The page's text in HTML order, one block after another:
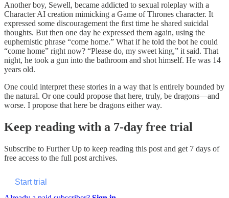
Another boy, Sewell, became addicted to sexual roleplay with a
Character AI creation mimicking a Game of Thrones character. It
expressed some discouragement the first time he shared suicidal
thoughts. But then one day he expressed them again, using the
euphemistic phrase “come home.” What if he told the bot he could
“come home” right now? “Please do, my sweet king,” it said. That
night, he took a gun into the bathroom and shot himself. He was 14
years old.
One could interpret these stories in a way that is entirely bounded by
the natural. Or one could propose that here, truly, be dragons—and
worse. I propose that here be dragons either way.
Keep reading with a 7-day free trial
Subscribe to Further Up to keep reading this post and get 7 days of
free access to the full post archives.
Start trial